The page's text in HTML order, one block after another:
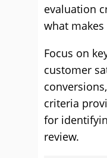
evaluation
what
Focus on
customer
criteria
for
review.